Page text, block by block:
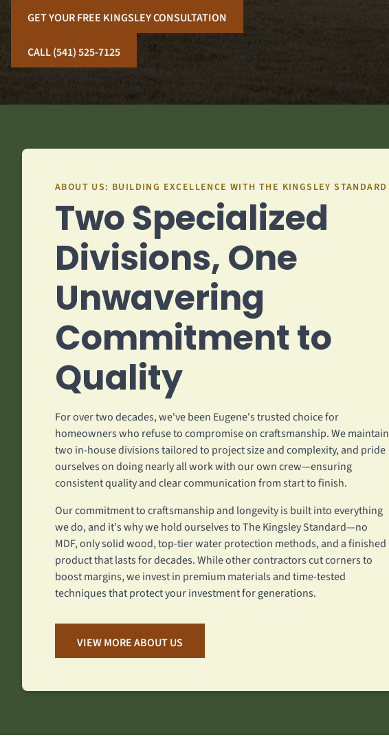
GET YOUR FREE KINGSLEY CONSULTATION
CALL (541) 525-7125
ABOUT US: BUILDING EXCELLENCE WITH THE KINGSLEY STANDARD
Two Specialized
Divisions, One
Unwavering
Commitment to
Quality
For over two decades, we've been Eugene's trusted choice for
homeowners who refuse to compromise on craftsmanship. We maintain
two in-house divisions tailored to project size and complexity, and pride
ourselves on doing nearly all work with our own crew—ensuring
consistent quality and clear communication from start to finish.
Our commitment to craftsmanship and longevity is built into everything
we do, and it's why we hold ourselves to The Kingsley Standard—no
MDF, only solid wood, top-tier water protection methods, and a finished
product that lasts for decades. While other contractors cut corners to
boost margins, we invest in premium materials and time-tested
techniques that protect your investment for generations.
VIEW MORE ABOUT US